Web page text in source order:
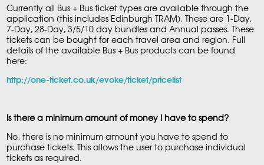
Currently all Bus + Bus ticket types are available through the
application (this includes Edinburgh TRAM). These are 1-Day,
7-Day, 28-Day, 3/5/10 day bundles and Annual passes. These
tickets can be bought for each travel area and region. Full
details of the available Bus + Bus products can be found
here:
http://one-ticket.co.uk/evoke/ticket/pricelist
Is there a minimum amount of money I have to spend?
No, there is no minimum amount you have to spend to
purchase tickets. This allows the user to purchase individual
tickets as required.